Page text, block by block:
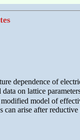
dependence of
on lattice
model of
arise after reductive